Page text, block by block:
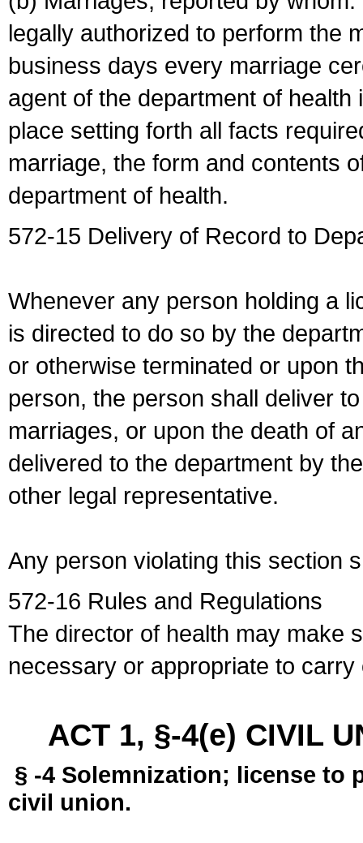
legally authorized to perform the
business days every marriage
agent of the department of
place setting forth all facts
marriage, the form and contents
department of health.
572-15 Delivery of Record to
Whenever any person holding a
is directed to do so by the
or otherwise terminated or upon
person, the person shall deliver
marriages, or upon the death of
delivered to the department by
other legal representative.
Any person violating this section
572-16 Rules and Regulations
The director of health may make
necessary or appropriate to
ACT 1, §-4(e) CIVIL
§ -4 Solemnization; license to
civil union.